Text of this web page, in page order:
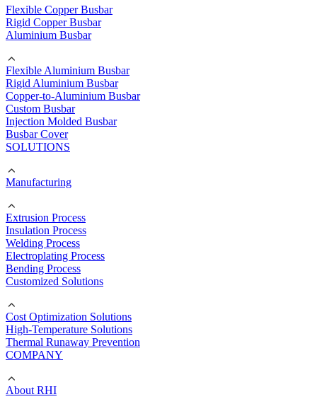
Flexible Copper Busbar
Rigid Copper Busbar
Aluminium Busbar
Flexible Aluminium Busbar
Rigid Aluminium Busbar
Copper-to-Aluminium Busbar
Custom Busbar
Injection Molded Busbar
Busbar Cover
SOLUTIONS
Manufacturing
Extrusion Process
Insulation Process
Welding Process
Electroplating Process
Bending Process
Customized Solutions
Cost Optimization Solutions
High-Temperature Solutions
Thermal Runaway Prevention
COMPANY
About RHI